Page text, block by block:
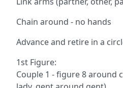
Chain around - no hands
Advance and retire in a
1st Figure:
Couple 1 - figure 8 around